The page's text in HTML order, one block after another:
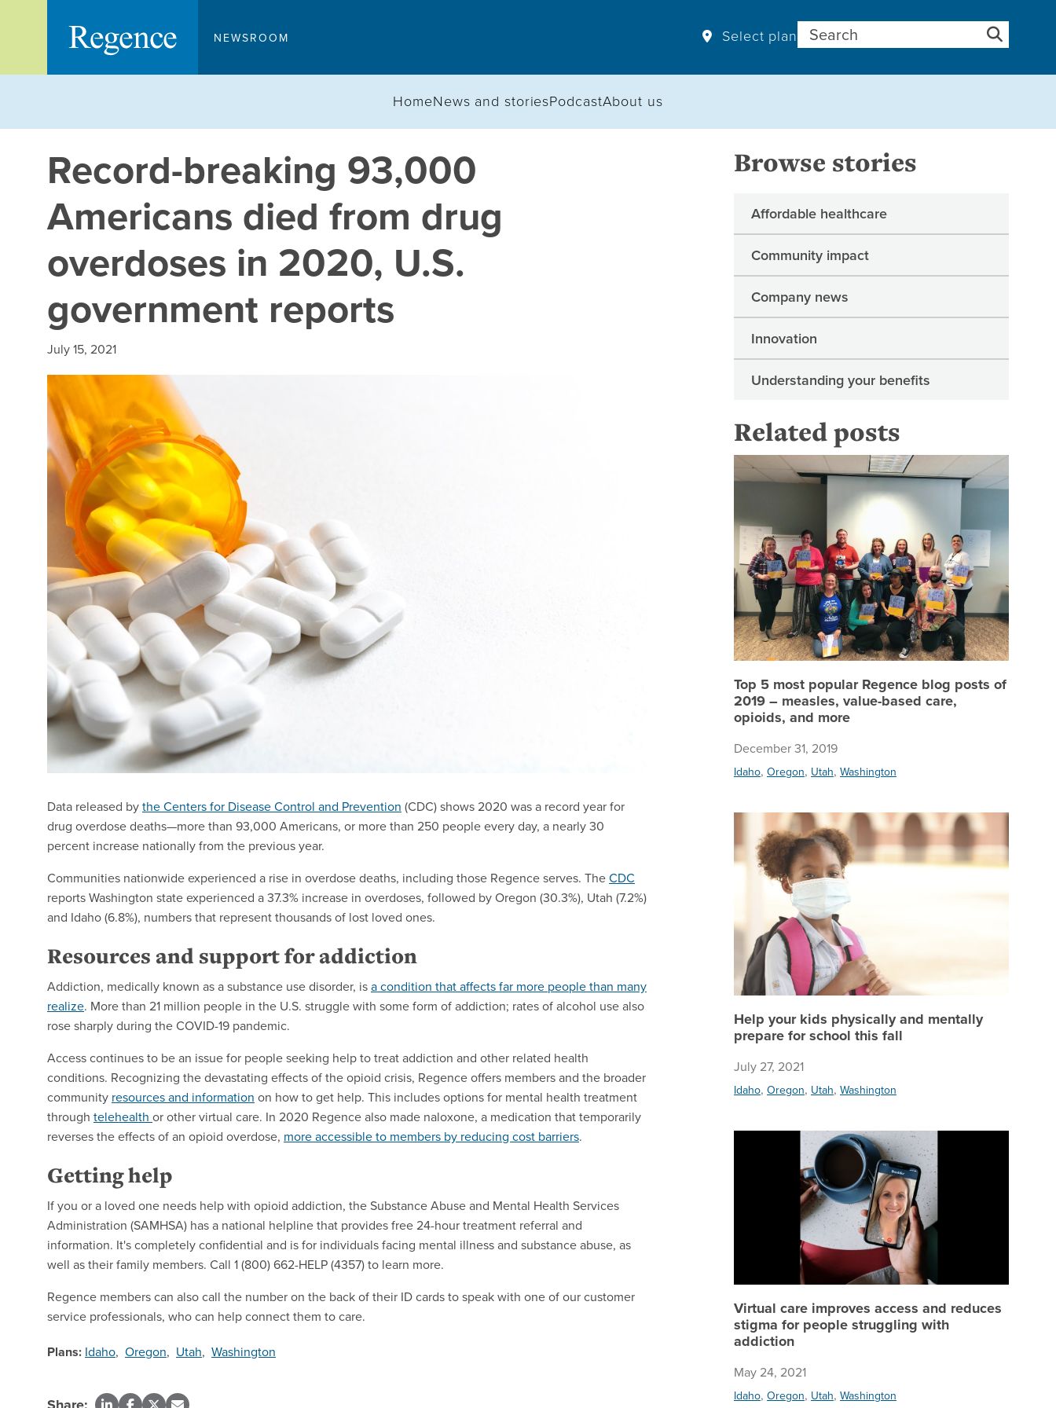
NEWSROOM Select plan Search for:
HomeNews and storiesPodcastAbout us
Record-breaking 93,000
Americans died from drug
overdoses in 2020, U.S.
government reports
July 15, 2021
Data released bythe Centers for Disease Control and Prevention (CDC) shows 2020 was a record year for
drug overdose deaths—more than 93,000 Americans, or more than 250 people every day, a nearly 30
percent increase nationally from the previous year.
Communities nationwide experienced a rise in overdose deaths, including those Regence serves. TheCDC
reports Washington state experienced a 37.3% increase in overdoses, followed by Oregon (30.3%), Utah (7.2%)
and Idaho (6.8%), numbers that represent thousands of lost loved ones.
Resources and support for addiction
Addiction, medically known as a substance use disorder, isa condition that affects far more people than many
realize. More than 21 million people in the U.S. struggle with some form of addiction; rates of alcohol use also
rose sharply during the COVID-19 pandemic.
Access continues to be an issue for people seeking help to treat addiction and other related health
conditions. Recognizing the devastating effects of the opioid crisis, Regence offers members and the broader
community resources and information on how to get help. This includes options for mental health treatment
through telehealth or other virtual care. In 2020 Regence also made naloxone, a medication that temporarily
reverses the effects of an opioid overdose, more accessible to members by reducing cost barriers.
Getting help
If you or a loved one needs help with opioid addiction, the Substance Abuse and Mental Health Services
Administration (SAMHSA) has a national helpline that provides free 24-hour treatment referral and
information. It's completely confidential and is for individuals facing mental illness and substance abuse, as
well as their family members. Call 1 (800) 662-HELP (4357) to learn more.
Regence members can also call the number on the back of their ID cards to speak with one of our customer
service professionals, who can help connect them to care.
Plans: Idaho, Oregon, Utah, Washington
Browse stories
Affordable healthcare
Community impact
Company news
Innovation
Understanding your benefits
Related posts
Top 5 most popular Regence blog posts of
2019 – measles, value-based care,
opioids, and more
December 31, 2019
Idaho, Oregon, Utah, Washington
Help
Help your kids physically and mentally
prepare for school this fall
July 27, 2021
Idaho, Oregon, Utah, Washington
Virtual care improves access and reduces
stigma for people struggling with
addiction
May 24, 2021
Idaho, Oregon, Utah, Washington